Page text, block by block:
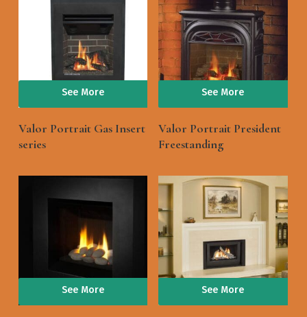
See More
Valor Portrait Gas Insert
series
See More
Valor Portrait President
Freestanding
See More See More